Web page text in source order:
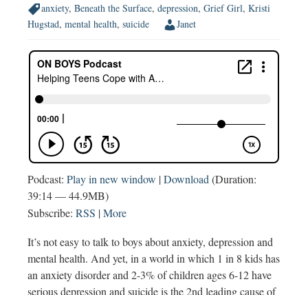
anxiety, Beneath the Surface, depression, Grief Girl, Kristi
Hugstad, mental health, suicide Janet
Podcast: Play in new window |Download (Duration:
39:14 — 44.9MB)
Subscribe: RSS |More
It’s not easy to talk to boys about anxiety, depression and
mental health. And yet, in a world in which 1 in 8 kids has
an anxiety disorder and 2-3% of children ages 6-12 have
serious depression and suicide is the 2nd leading cause of